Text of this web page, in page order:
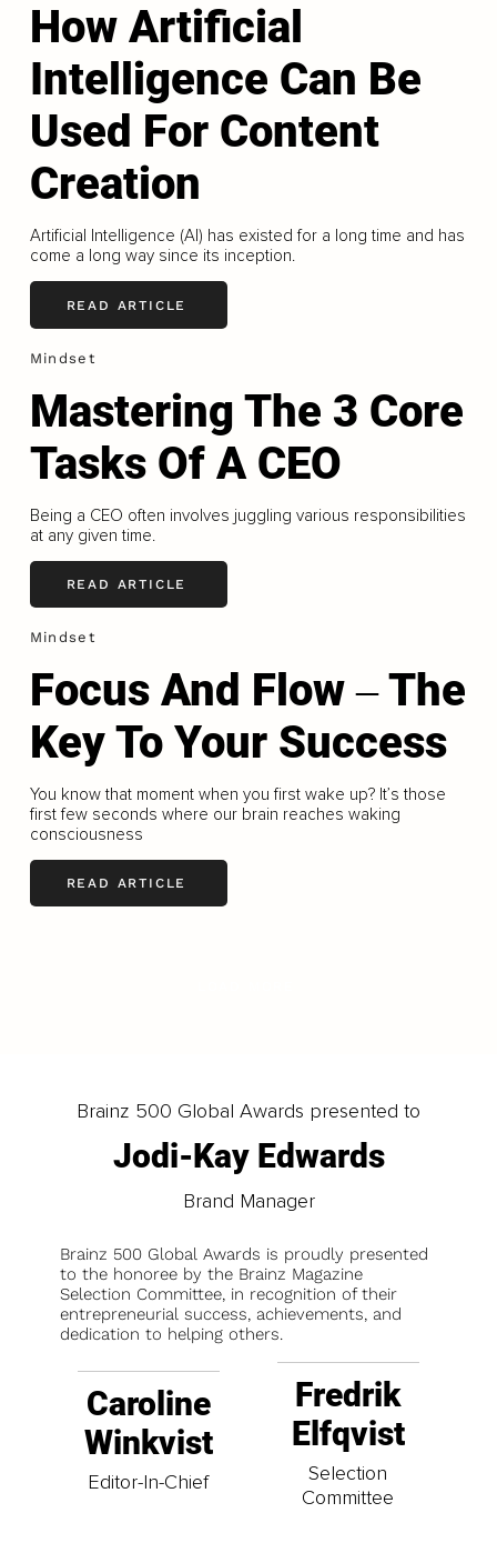
How Artificial
Intelligence Can Be
Used For Content
Creation
Artificial Intelligence (AI) has existed for a long time and has
come a long way since its inception.
READ ARTICLE
Mindset
Mastering The 3 Core
Tasks Of A CEO
Being a CEO often involves juggling various responsibilities
at any given time.
READ ARTICLE
Mindset
Focus And Flow ‒ The
Key To Your Success
You know that moment when you first wake up? It’s those
first few seconds where our brain reaches waking
consciousness
READ ARTICLE
Brainz 500 Global Awards presented to
Jodi-Kay Edwards
Brand Manager
Brainz 500 Global Awards is proudly presented
to the honoree by the Brainz Magazine
Selection Committee, in recognition of their
entrepreneurial success, achievements, and
dedication to helping others.
Caroline
Winkvist
Editor-In-Chief
Fredrik
Elfqvist
Selection
Committee